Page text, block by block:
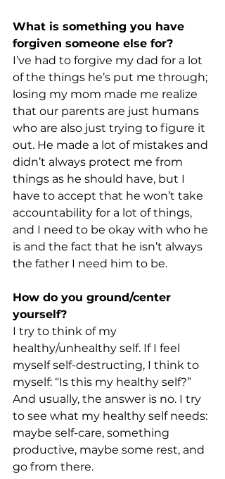
What is something you have
forgiven someone else for?
I’ve had to forgive my dad for a lot
of the things he’s put me through;
losing my mom made me realize
that our parents are just humans
who are also just trying to figure it
out. He made a lot of mistakes and
didn’t always protect me from
things as he should have, but I
have to accept that he won’t take
accountability for a lot of things,
and I need to be okay with who he
is and the fact that he isn’t always
the father I need him to be.
How do you ground/center
yourself?
I try to think of my
healthy/unhealthy self. If I feel
myself self-destructing, I think to
myself: “Is this my healthy self?”
And usually, the answer is no. I try
to see what my healthy self needs:
maybe self-care, something
productive, maybe some rest, and
go from there.